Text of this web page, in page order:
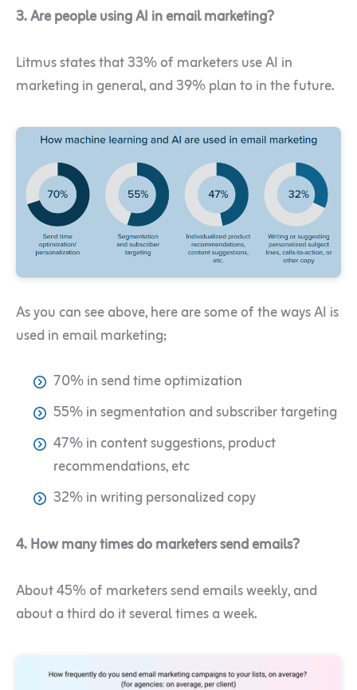
3. Are people using AI in email marketing?
Litmus states that 33% of marketers use AI in
marketing in general, and 39% plan to in the future.
As you can see above, here are some of the ways AI is
used in email marketing;
70% in send time optimization
55% in segmentation and subscriber targeting
47% in content suggestions, product
recommendations, etc
32% in writing personalized copy
4. How many times do marketers send emails?
About 45% of marketers send emails weekly, and
about a third do it several times a week.